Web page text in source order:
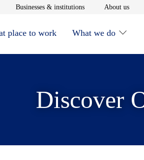
in new window
Businesses & institutionsOpens in new window
About us
place to work What we do
Discover